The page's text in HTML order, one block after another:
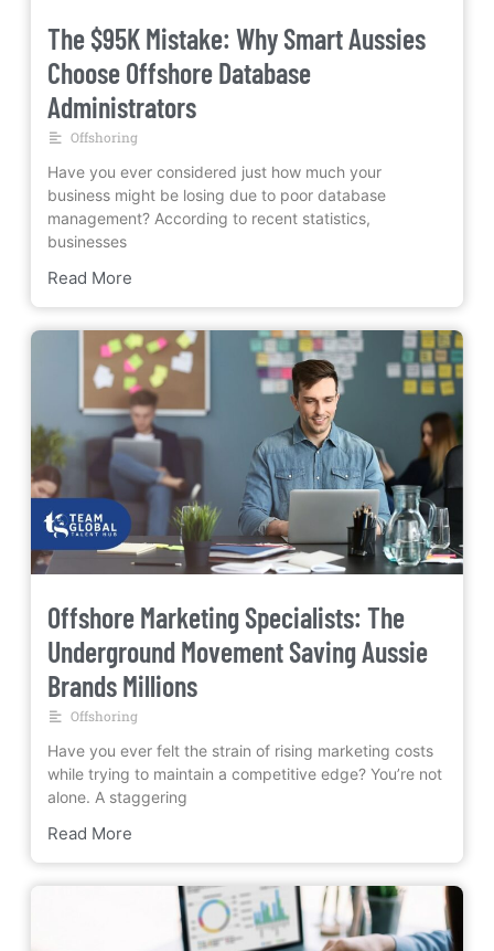
The $95K Mistake: Why Smart Aussies
Choose Offshore Database
Administrators
Offshoring
Have you ever considered just how much your
business might be losing due to poor database
management? According to recent statistics,
businesses
Read More
Offshore Marketing Specialists: The
Underground Movement Saving Aussie
Brands Millions
Offshoring
Have you ever felt the strain of rising marketing costs
while trying to maintain a competitive edge? You’re not
alone. A staggering
Read More